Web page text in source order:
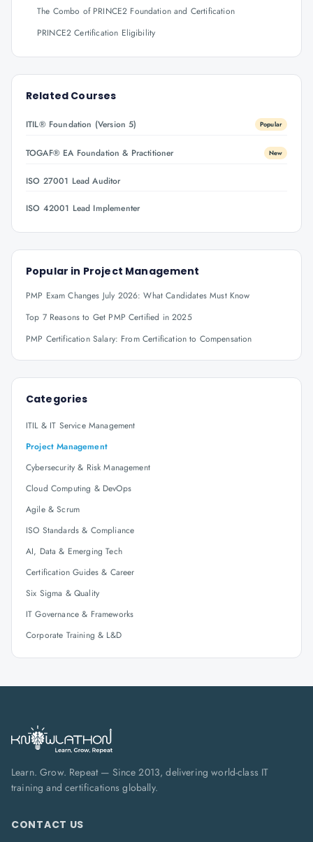
The Combo of PRINCE2 Foundation and Certification
PRINCE2 Certification Eligibility
Related Courses
ITIL® Foundation (Version 5) Popular
TOGAF® EA Foundation & Practitioner New
ISO 27001 Lead Auditor
ISO 42001 Lead Implementer
Popular in Project Management
PMP Exam Changes July 2026: What Candidates Must Know
Top 7 Reasons to Get PMP Certified in 2025
PMP Certification Salary: From Certification to Compensation
Categories
ITIL & IT Service Management
Project Management
Cybersecurity & Risk Management
Cloud Computing & DevOps
Agile & Scrum
ISO Standards & Compliance
AI, Data & Emerging Tech
Certification Guides & Career
Six Sigma & Quality
IT Governance & Frameworks
Corporate Training & L&D
Learn. Grow. Repeat — Since 2013, delivering world-class IT
training and certifications globally.
CONTACT US